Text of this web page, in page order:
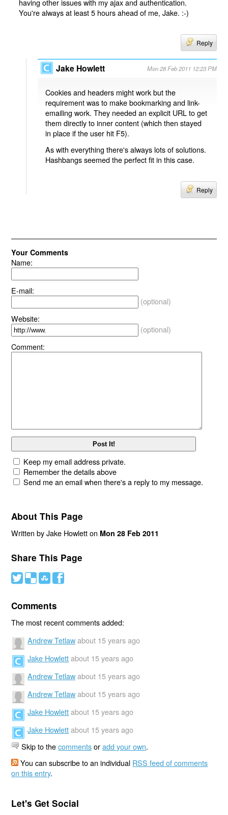
having other issues with my ajax and authentication.
You're always at least 5 hours ahead of me, Jake. :-)
Reply
Jake Howlett Mon 28 Feb 2011 12:23 PM
Cookies and headers might work but the
requirement was to make bookmarking and link-
emailing work. They needed an explicit URL to get
them directly to inner content (which then stayed
in place if the user hit F5).
As with everything there's always lots of solutions.
Hashbangs seemed the perfect fit in this case.
Reply
Your Comments
Name:
E-mail:
(optional)
Website:
(optional)
Comment:
Keep my email address private.
Remember the details above
Send me an email when there's a reply to my message.
About This Page
Written by Jake Howlett on Mon 28 Feb 2011
Share This Page
# ( ) '
Comments
The most recent comments added:
Andrew Tetlaw about 15 years ago
Jake Howlett about 15 years ago
Andrew Tetlaw about 15 years ago
Andrew Tetlaw about 15 years ago
Jake Howlett about 15 years ago
Jake Howlett about 15 years ago
Skip to thecommentsoradd your own.
You can subscribe to an individual RSS feed of comments
on this entry.
Let's Get Social